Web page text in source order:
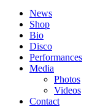
News
Shop
Bio
Disco
Performances
Media
Photos
Videos
Contact